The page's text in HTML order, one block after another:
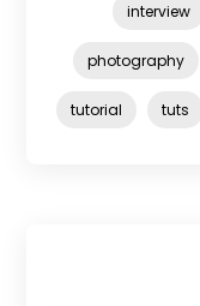
interview
photography
tutorial tuts